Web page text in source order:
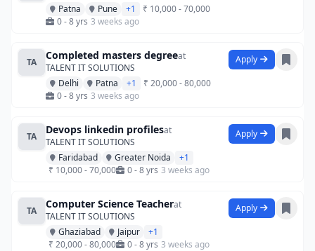
Patna
Pune +1
₹ 10,000 - 70,000
0 - 8 yrs 3 weeks ago
TA
Completed masters degreeat
TALENT IT SOLUTIONS
Delhi
Patna +1
₹ 20,000 - 80,000
0 - 8 yrs 3 weeks ago
Apply
TA
Devops linkedin profilesat
TALENT IT SOLUTIONS
Faridabad
Greater Noida
+1
₹ 10,000 - 70,000
0 - 8 yrs 3 weeks ago
Apply
TA
Computer Science Teacherat
TALENT IT SOLUTIONS
Ghaziabad
Jaipur
+1
₹ 20,000 - 80,000
0 - 8 yrs 3 weeks ago
Apply